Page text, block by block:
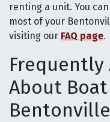
renting a unit. You
most of your
visiting our FAQ page.
Frequently
About